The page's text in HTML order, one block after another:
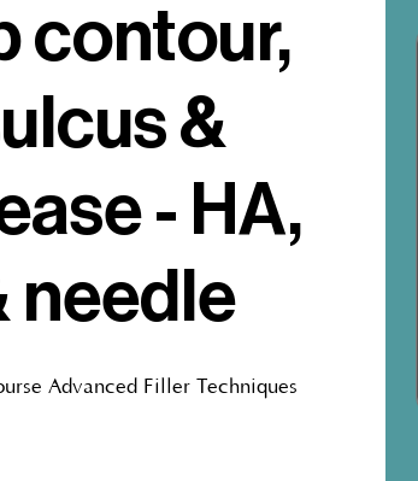
contour,
&
- HA,
needle
Advanced Filler Techniques